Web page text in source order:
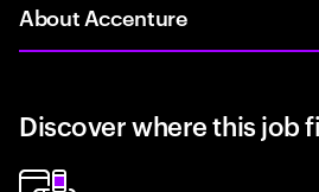
About Accenture
Discover where this job